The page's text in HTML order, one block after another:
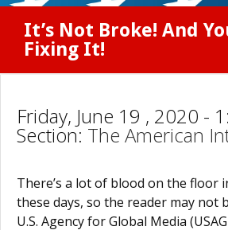
It’s Not Broke! And
Fixing It!
Friday, June 19 , 2020 -
Section: The American
There’s a lot of blood on the floor
these days, so the reader may not
U.S. Agency for Global Media